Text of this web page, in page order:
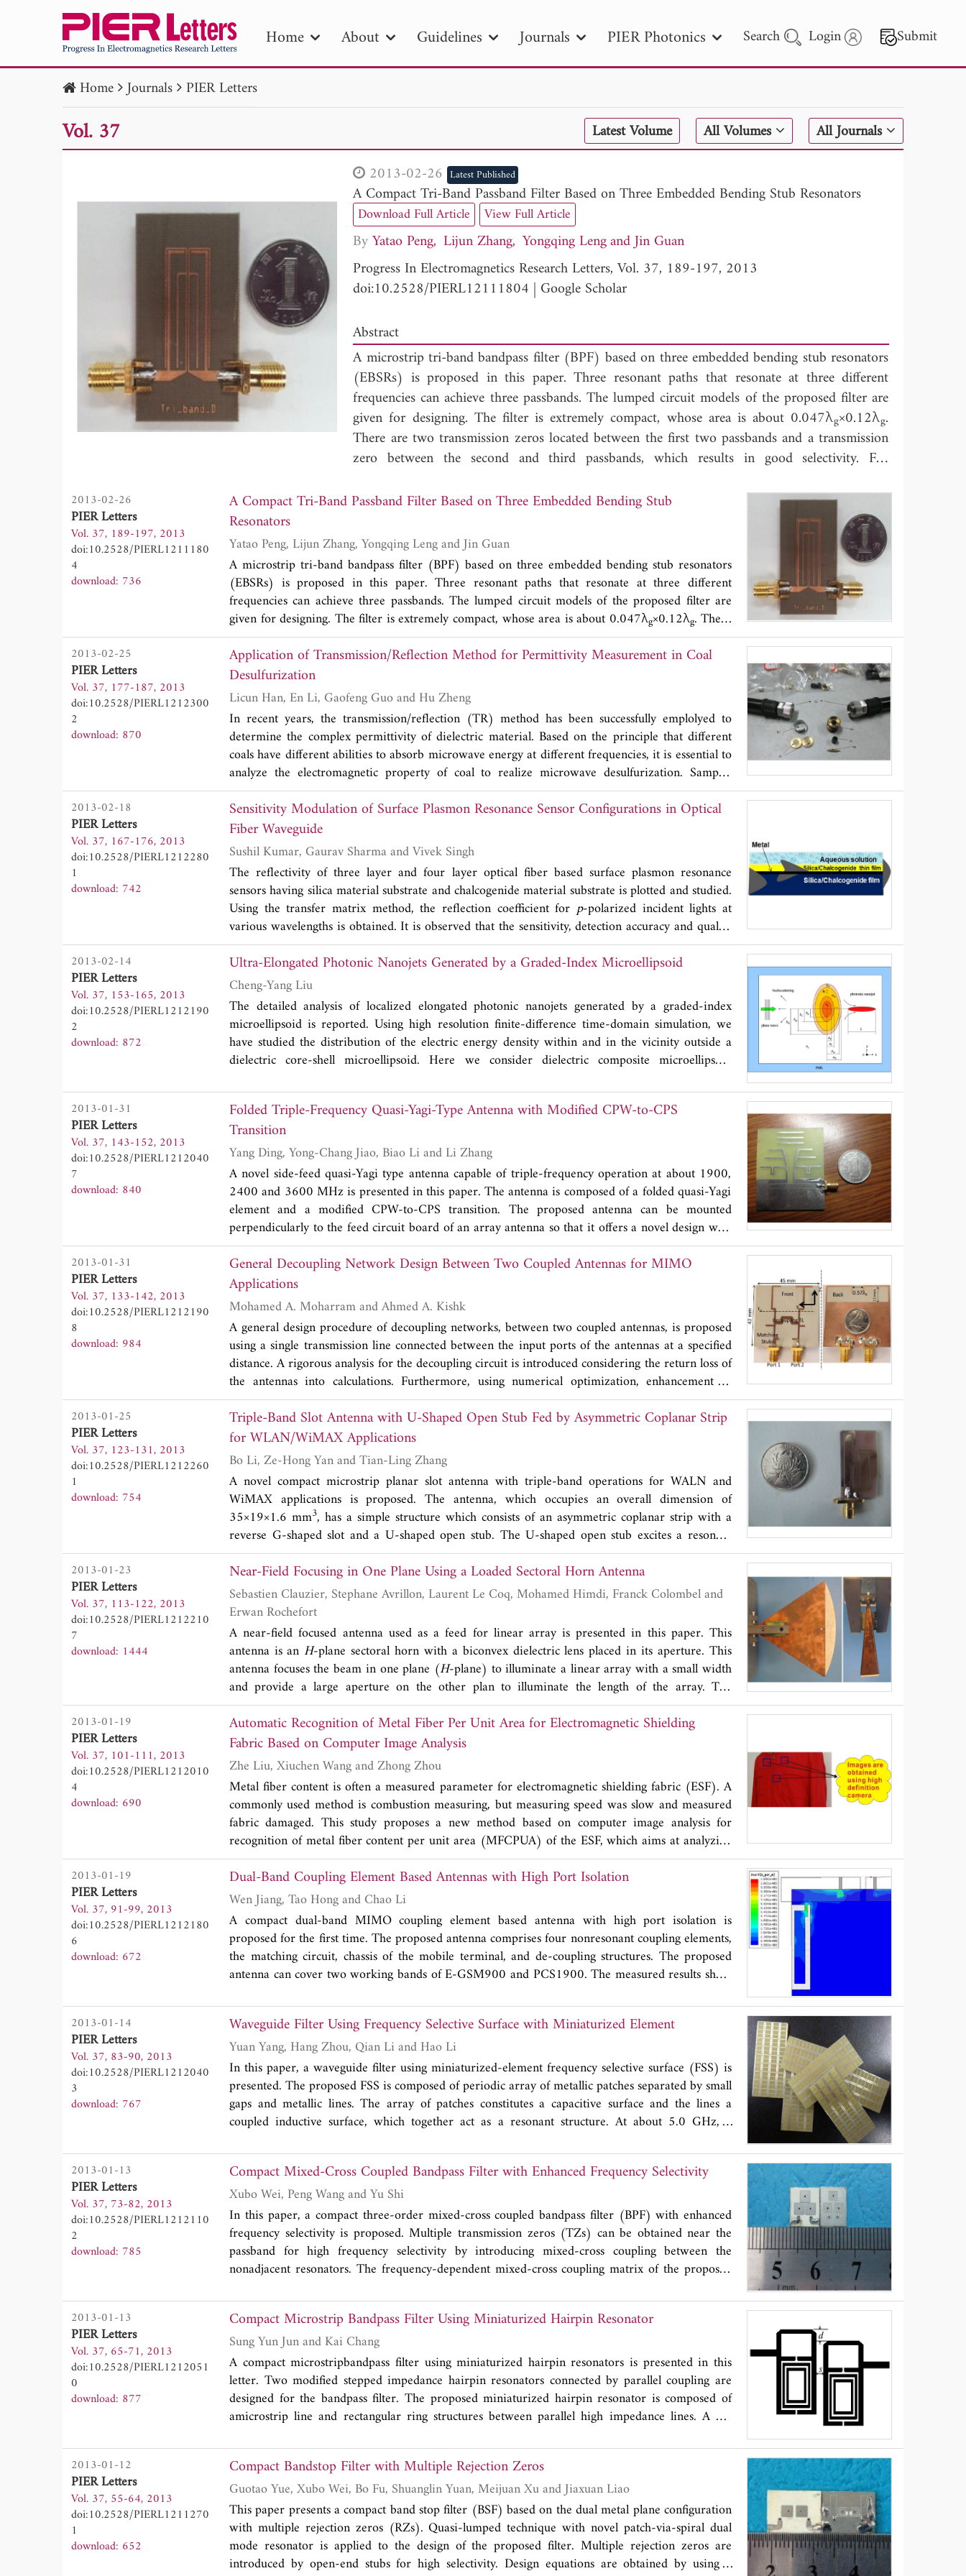
Home About Guidelines Journals PIER Photonics Search Login Submit
Publication Date
to Search 2025 - 2026
Home Journals PIER Letters
Vol. 37 Latest Volume All Volumes
All Journals
2013-02-26Latest Published
A Compact Tri-Band Passband Filter Based on Three Embedded Bending Stub Resonators
Download Full Article View Full Article
ByYatao Peng Lijun Zhang Yongqing Leng
Jin Guan
Progress In Electromagnetics Research Letters, Vol. 37, 189-197, 2013
doi:10.2528/PIERL12111804 | Google Scholar
Abstract
A microstrip tri-band bandpass filter (BPF) based on three embedded bending stub resonators
(EBSRs) is proposed in this paper. Three resonant paths that resonate at three different
frequencies can achieve three passbands. The lumped circuit models of the proposed filter are
given for designing. The filter is extremely compact, whose area is about 0.047λg×0.12λg.
There are two transmission zeros located between the first two passbands and a transmission
zero between the second and third passbands, which results in good selectivity. For
fabricated. The measured results are well agreed with simulated ones, which indicate the
2013-02-26
PIER Letters
Vol. 37, 189-197, 2013
doi:10.2528/PIERL1211180
4
download: 736
A Compact Tri-Band Passband Filter Based on Three Embedded Bending Stub
Resonators
Yatao Peng, Lijun Zhang, Yongqing Leng and Jin Guan
A microstrip tri-band bandpass filter (BPF) based on three embedded bending stub resonators
(EBSRs) is proposed in this paper. Three resonant paths that resonate at three different
frequencies can achieve three passbands. The lumped circuit models of the proposed filter are
given for designing. The filter is extremely compact, whose area is about 0.047λg×0.12λg. There
are two transmission zeros located between the first two passbands and a transmission zero
between the second and third passbands, which results in good selectivity. For demonstrating the
proposed filter structure, a filter at 0.9/2.14/3.6 GHz is designed and fabricated. The measured
results are well agreed with simulated ones, which indicate the validity.
2013-02-25
PIER Letters
Vol. 37, 177-187, 2013
doi:10.2528/PIERL1212300
2
download: 870
Application of Transmission/Reflection Method for Permittivity Measurement in Coal
Desulfurization
Licun Han, En Li, Gaofeng Guo and Hu Zheng
In recent years, the transmission/reflection (TR) method has been successfully emplolyed to
determine the complex permittivity of dielectric material. Based on the principle that different
coals have different abilities to absorb microwave energy at different frequencies, it is essential to
analyze the electromagnetic property of coal to realize microwave desulfurization. Samples
composed of a known dielectric and coal are manufactured in order to obtain the accurate
permittivity of coal. In the article, we propose an improved TR method which is insensitive to the
position of the sample in its cell. Additionally, we get the suitable mass ratio of the known
dielectric and sample under test in the composite sample, and the suitable thickness of the
composite sample in the permittivity measurements.
2013-02-18
PIER Letters
Vol. 37, 167-176, 2013
doi:10.2528/PIERL1212280
1
download: 742
Sensitivity Modulation of Surface Plasmon Resonance Sensor Configurations in Optical
Fiber Waveguide
Sushil Kumar, Gaurav Sharma and Vivek Singh
The reflectivity of three layer and four layer optical fiber based surface plasmon resonance
sensors having silica material substrate and chalcogenide material substrate is plotted and studied.
Using the transfer matrix method, the reflection coefficient forp-polarized incident lights at
various wavelengths is obtained. It is observed that the sensitivity, detection accuracy and quality
parameters of the sensor having silica substrates are much larger than the chalcogenide substrates.
These parameters can also be increased by introducing an additional thin layer of
silica/chalcogenide material on the metallic surface. Also, these sensor parameters are highly
affected by the thickness of the additional thin layer.
2013-02-14
PIER Letters
Vol. 37, 153-165, 2013
doi:10.2528/PIERL1212190
2
download: 872
Ultra-Elongated Photonic Nanojets Generated by a Graded-Index Microellipsoid
Cheng-Yang Liu
The detailed analysis of localized elongated photonic nanojets generated by a graded-index
microellipsoid is reported. Using high resolution finite-difference time-domain simulation, we
have studied the distribution of the electric energy density within and in the vicinity outside a
dielectric core-shell microellipsoid. Here we consider dielectric composite microellipsoid
becomes possible to elongate the nanojet abnormally. The latitudinal and longitudinal sizes of a
nanojet and its peak intensity depending on the optical contrast variation of shells are numerically
investigated. The results may provide a new ultra-microscopy technique for optical detection of
natural or artificially introduced nanostructures deeply embedded within biological cells.
2013-01-31
PIER Letters
Vol. 37, 143-152, 2013
doi:10.2528/PIERL1212040
7
download: 840
Folded Triple-Frequency Quasi-Yagi-Type Antenna with Modified CPW-to-CPS
Transition
Yang Ding, Yong-Chang Jiao, Biao Li and Li Zhang
A novel side-feed quasi-Yagi type antenna capable of triple-frequency operation at about 1900,
2400 and 3600 MHz is presented in this paper. The antenna is composed of a folded quasi-Yagi
element and a modified CPW-to-CPS transition. The proposed antenna can be mounted
perpendicularly to the feed circuit board of an array antenna so that it offers a novel design with
a free degree of feed point so as to save device space, and its folded quasi-Yagi element can result
in a low profile to the system. The experimental results demonstrate that the proposed antenna
can operate over three frequency bands, with -10 dB reflection coefficient bandwidths of 200
MHz, 200 MHz, and 400 MHz at the central frequencies of 1.9, 2.4, and 3.6 GHz, respectively.
Moreover, in the whole working bands, the antenna basically keeps the same radiation pattern
and the gain is over 2.6 dBi.
2013-01-31
PIER Letters
Vol. 37, 133-142, 2013
doi:10.2528/PIERL1212190
8
download: 984
General Decoupling Network Design Between Two Coupled Antennas for MIMO
Applications
Mohamed A. Moharram and Ahmed A. Kishk
A general design procedure of decoupling networks, between two coupled antennas, is proposed
using a single transmission line connected between the input ports of the antennas at a specified
distance. A rigorous analysis for the decoupling circuit is introduced considering the return loss of
the antennas into calculations. Furthermore, using numerical optimization, enhancement of
decoupling between the antenna ports achieved. Full-wave analysis and measurements are
provided to verify the proposed technique.
2013-01-25
PIER Letters
Vol. 37, 123-131, 2013
doi:10.2528/PIERL1212260
1
download: 754
Triple-Band Slot Antenna with U-Shaped Open Stub Fed by Asymmetric Coplanar Strip
for WLAN/WiMAX Applications
Bo Li, Ze-Hong Yan and Tian-Ling Zhang
A novel compact microstrip planar slot antenna with triple-band operations for WALN and
WiMAX applications is proposed. The antenna, which occupies an overall dimension of
35×19×1.6 mm3, has a simple structure which consists of an asymmetric coplanar strip with a
reverse G-shaped slot and a U-shaped open stub. The U-shaped open stub excites a resonant
mode at 2.4 GHz. On the other hand the asymmetric coplanar strip could excite the resonant
modes at 5.2 GHz. Meanwhile, the reverse G-shaped slot is aimed to excite resonant modes at
3.5 and 5.8 GHz. It has good omnidirectional radiation patterns in the azimuth plane and
reaches 1.1 dBi at 2.4 GHz, 2.3 dBi at 3.5 GHz, 3.1 dBi at the band of 5 GHz. The designed
antenna is simulated by HFSS software and a good agreement with experimental results is
demonstrated.
2013-01-23
PIER Letters
Vol. 37, 113-122, 2013
doi:10.2528/PIERL1212210
7
download: 1444
Near-Field Focusing in One Plane Using a Loaded Sectoral Horn Antenna
Sebastien Clauzier, Stephane Avrillon, Laurent Le Coq, Mohamed Himdi, Franck Colombel and
Erwan Rochefort
A near-field focused antenna used as a feed for linear array is presented in this paper. This
antenna is an H-plane sectoral horn with a biconvex dielectric lens placed in its aperture. This
antenna focuses the beam in one plane (H-plane) to illuminate a linear array with a small width
and provide a large aperture on the other plan to illuminate the length of the array. The
simulated field distribution on the array is found to be in good agreement with the measurement
of a prototype at 9.41 GHz.
2013-01-19
PIER Letters
Vol. 37, 101-111, 2013
doi:10.2528/PIERL1212010
4
download: 690
Automatic Recognition of Metal Fiber Per Unit Area for Electromagnetic Shielding
Fabric Based on Computer Image Analysis
Zhe Liu, Xiuchen Wang and Zhong Zhou
Metal fiber content is often a measured parameter for electromagnetic shielding fabric (ESF). A
commonly used method is combustion measuring, but measuring speed was slow and measured
fabric damaged. This study proposes a new method based on computer image analysis for
recognition of metal fiber content per unit area (MFCPUA) of the ESF, which aims at analyzing
the MFCPUA without damage and providing a basis for the shielding performance evaluation of
the ESF. Local region images of garment or fabric are obtained using high definition shooting
system to build a gray matrix model which can describe the image. A recognition algorithm for
fabric density based on gray extreme judgment is then given to construct a computation for the
MFCPUA. The recognition results obtained with the proposed method is compared with the
experimental results from manual combustion measuring, and the error reason and the
application are also analyzed. Results of experiments and analyses show that the proposed method
can identify the local fabric density with lossless and accurately calculate the MFCPUA, which
provide a new method for electromagnetic shielding performance evaluation of the fabric and
garment by computer technique.
2013-01-19
PIER Letters
Vol. 37, 91-99, 2013
doi:10.2528/PIERL1212180
6
download: 672
Dual-Band Coupling Element Based Antennas with High Port Isolation
Wen Jiang, Tao Hong and Chao Li
A compact dual-band MIMO coupling element based antenna with high port isolation is
proposed for the first time. The proposed antenna comprises four nonresonant coupling elements,
the matching circuit, chassis of the mobile terminal, and de-coupling structures. The proposed
antenna can cover two working bands of E-GSM900 and PCS1900. The measured results show
20 dB. The proposed structure can be applied to the MIMO system.
2013-01-14
PIER Letters
Vol. 37, 83-90, 2013
doi:10.2528/PIERL1212040
3
download: 767
Waveguide Filter Using Frequency Selective Surface with Miniaturized Element
Yuan Yang, Hang Zhou, Qian Li and Hao Li
In this paper, a waveguide filter using miniaturized-element frequency selective surface (FSS) is
presented. The proposed FSS is composed of periodic array of metallic patches separated by small
gaps and metallic lines. The array of patches constitutes a capacitive surface and the lines a
coupled inductive surface, which together act as a resonant structure. At about 5.0 GHz, a
operating wavelength, which is less than 1/13λ. For this miniaturized element, grating lobes are
restrained and do not appear event to 25 GHz. Moreover, the FSS has stable performances for
various incident angles. Design procedure and measurement results of the FSS are presented and
discussed.
2013-01-13
PIER Letters
Vol. 37, 73-82, 2013
doi:10.2528/PIERL1212110
2
download: 785
Compact Mixed-Cross Coupled Bandpass Filter with Enhanced Frequency Selectivity
Xubo Wei, Peng Wang and Yu Shi
In this paper, a compact three-order mixed-cross coupled bandpass filter (BPF) with enhanced
frequency selectivity is proposed. Multiple transmission zeros (TZs) can be obtained near the
passband for high frequency selectivity by introducing mixed-cross coupling between the
nonadjacent resonators. The frequency-dependent mixed-cross coupling matrix of the proposed
BPF centered at 2.7 GHz with 11.5% fractional bandwidth has been designed and fabricated to
verify the validity of the proposed method. The measurement result shows four finite TZs in the
stopband, located at 1.74 GHz with 52.16 dB rejection, 2.53 GHz with 24.67 dB rejection, 3.83
GHz with 47.52 dB rejection, and 7.75 GHz with 54.83 dB rejection, respectively. The circuit
only occupies 6.2×7.6 mm 2.
2013-01-13
PIER Letters
Vol. 37, 65-71, 2013
doi:10.2528/PIERL1212051
0
download: 877
Compact Microstrip Bandpass Filter Using Miniaturized Hairpin Resonator
Sung Yun Jun and Kai Chang
A compact microstripbandpass filter using miniaturized hairpin resonators is presented in this
letter. Two modified stepped impedance hairpin resonators connected by parallel coupling are
designed for the bandpass filter. The proposed miniaturized hairpin resonator is composed of
amicrostrip line and rectangular ring structures between parallel high impedance lines. A big
parallel high impedance lines. Therefore, the proposed bandpass filter using the hairpin
resonators has a low insertion loss, low return loss and compact size. The proposed bandpass
filter with acenter frequency of4.96GHz is designed with EM full wave simulator IE3D
andverified with experiment.
2013-01-12
PIER Letters
Vol. 37, 55-64, 2013
doi:10.2528/PIERL1211270
1
download: 652
Compact Bandstop Filter with Multiple Rejection Zeros
Guotao Yue, Xubo Wei, Bo Fu, Shuanglin Yuan, Meijuan Xu and Jiaxuan Liao
This paper presents a compact band stop filter (BSF) based on the dual metal plane configuration
with multiple rejection zeros (RZs). Quasi-lumped technique with novel patch-via-spiral dual
mode resonator is applied to the design of the proposed filter. Multiple rejection zeros are
introduced by open-end stubs for high selectivity. Design equations are obtained by using a